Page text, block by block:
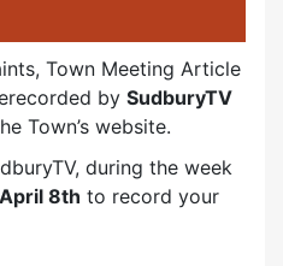
Town Meeting Article
by SudburyTV
Town’s website.
during the week
April 8th to record your